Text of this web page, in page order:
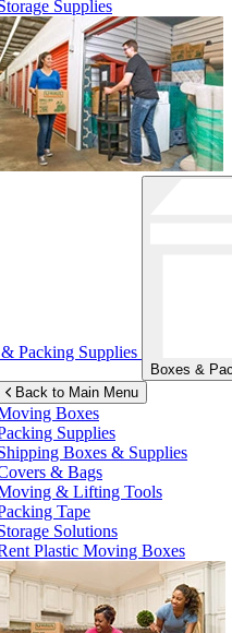
Supplies
Packing Supplies
Boxes &
Back to Main Menu
Boxes
Supplies
Boxes & Supplies
& Bags
& Lifting Tools
Tape
Solutions
Plastic Moving Boxes